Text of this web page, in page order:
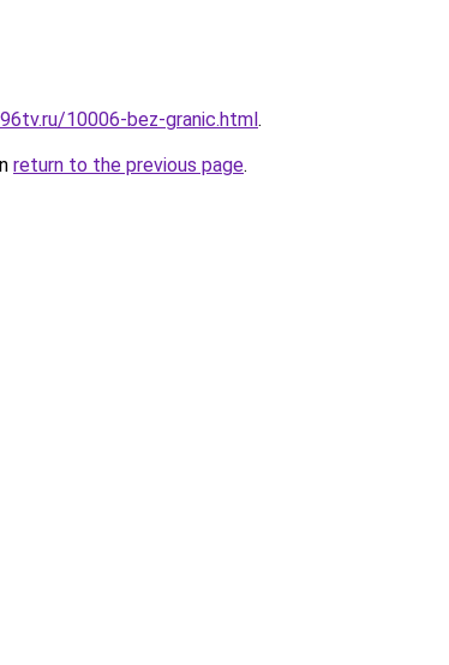
10006-bez-granic.html.
return to the previous page.